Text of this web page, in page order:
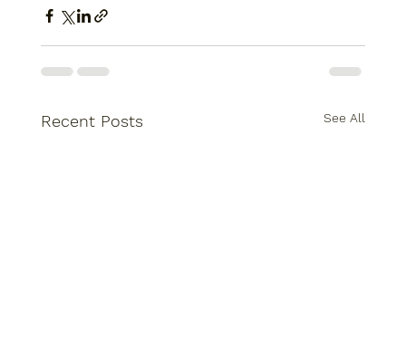
Recent Posts See All